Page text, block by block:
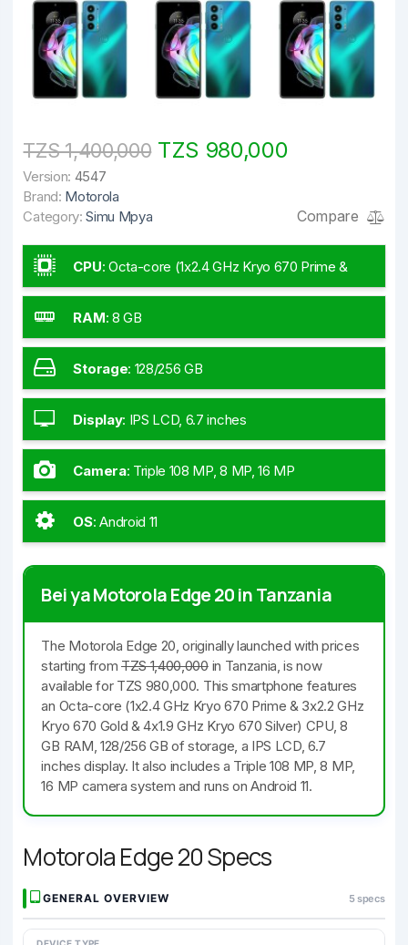
TZS 1,400,000TZS 980,000
Version: 4547
Brand: Motorola
Category: Simu Mpya Compare
CPU: Octa-core (1x2.4 GHz Kryo 670 Prime &
3x2.2 GHz Kryo 670 Gold & 4x1.9 GHz Kryo 670
RAM: 8 GB
Storage: 128/256 GB
Display: IPS LCD, 6.7 inches
Camera: Triple 108 MP, 8 MP, 16 MP
OS:Android 11
Bei ya Motorola Edge 20 in Tanzania
The Motorola Edge 20, originally launched with prices
starting fromTZS 1,400,000in Tanzania, is now
available for TZS 980,000. This smartphone features
an Octa-core (1x2.4 GHz Kryo 670 Prime & 3x2.2 GHz
Kryo 670 Gold & 4x1.9 GHz Kryo 670 Silver) CPU, 8
GB RAM, 128/256 GB of storage, a IPS LCD, 6.7
inches display. It also includes a Triple 108 MP, 8 MP,
16 MP camera system and runs on Android 11.
Motorola Edge 20 Specs
GENERAL OVERVIEW 5 specs